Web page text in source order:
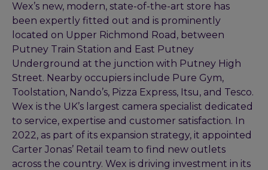
Wex’s new, modern, state-of-the-art store has
been expertly fitted out and is prominently
located on Upper Richmond Road, between
Putney Train Station and East Putney
Underground at the junction with Putney High
Street. Nearby occupiers include Pure Gym,
Toolstation, Nando’s, Pizza Express, Itsu, and Tesco.
Wex is the UK’s largest camera specialist dedicated
to service, expertise and customer satisfaction. In
2022, as part of its expansion strategy, it appointed
Carter Jonas’ Retail team to find new outlets
across the country. Wex is driving investment in its